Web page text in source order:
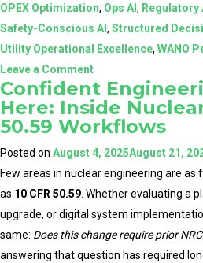
OPEX Optimization, Ops AI , Regulatory
Safety-Conscious AI , Structured
Utility Operational Excellence, WANO
Leave a Commenton
AI
in
Nuclear:
From
Assistive
Tools
to
Structured,
Human-
Confident
Here: Inside
50.59 Workflows
Posted on August 4, 2025August 21,
Few areas in nuclear engineering are
as 10 CFR 50.59 . Whether evaluating a
upgrade, or digital system
same: Does this change require prior
answering that question has required